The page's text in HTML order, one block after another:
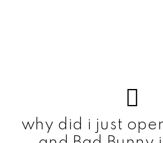
why did i just